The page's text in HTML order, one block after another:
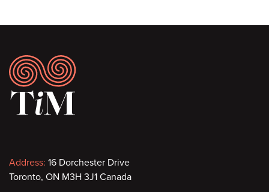
Footer
Contact
Address: 16 Dorchester Drive
Toronto, ON M3H 3J1 Canada